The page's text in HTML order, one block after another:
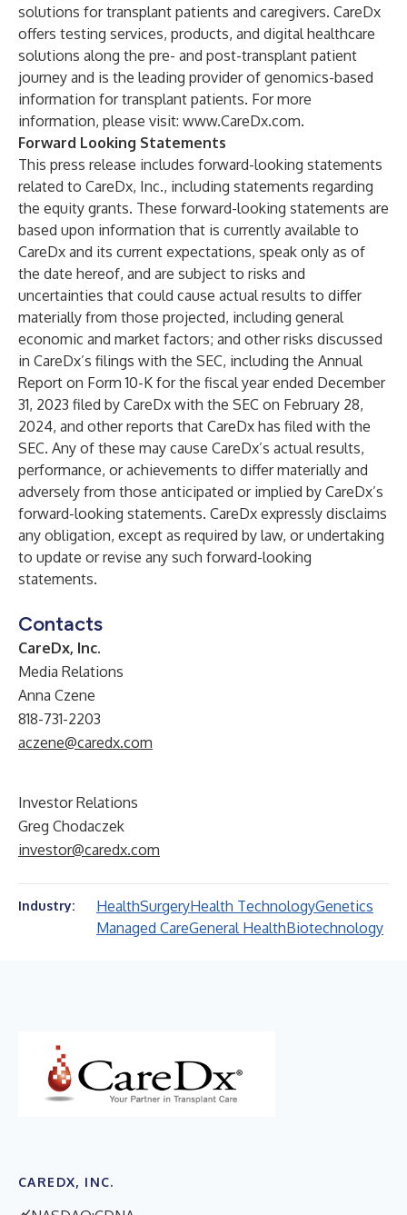
solutions for transplant patients and caregivers. CareDx
offers testing services, products, and digital healthcare
solutions along the pre- and post-transplant patient
journey and is the leading provider of genomics-based
information for transplant patients. For more
information, please visit: www.CareDx.com.
Forward Looking Statements
This press release includes forward-looking statements
related to CareDx, Inc., including statements regarding
the equity grants. These forward-looking statements are
based upon information that is currently available to
CareDx and its current expectations, speak only as of
the date hereof, and are subject to risks and
uncertainties that could cause actual results to differ
materially from those projected, including general
economic and market factors; and other risks discussed
in CareDx’s filings with the SEC, including the Annual
Report on Form 10-K for the fiscal year ended December
31, 2023 filed by CareDx with the SEC on February 28,
2024, and other reports that CareDx has filed with the
SEC. Any of these may cause CareDx’s actual results,
performance, or achievements to differ materially and
adversely from those anticipated or implied by CareDx’s
forward-looking statements. CareDx expressly disclaims
any obligation, except as required by law, or undertaking
to update or revise any such forward-looking
statements.
Contacts
CareDx, Inc.
Media Relations
Anna Czene
818-731-2203
aczene@caredx.com
Investor Relations
Greg Chodaczek
investor@caredx.com
Industry: HealthSurgeryHealth TechnologyGenetics
Managed CareGeneral HealthBiotechnology
CAREDX, INC.